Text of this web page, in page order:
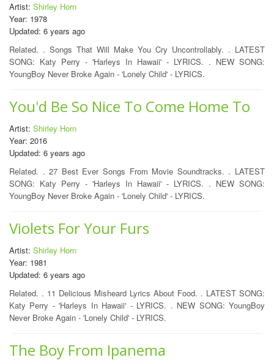
Artist: Shirley Horn
Year: 1978
Updated: 6 years ago
Related. . Songs That Will Make You Cry Uncontrollably. . LATEST
SONG: Katy Perry - 'Harleys In Hawaii' - LYRICS. . NEW SONG:
YoungBoy Never Broke Again - 'Lonely Child' - LYRICS.
You'd Be So Nice To Come Home To
Artist: Shirley Horn
Year: 2016
Updated: 6 years ago
Related. . 27 Best Ever Songs From Movie Soundtracks. . LATEST
SONG: Katy Perry - 'Harleys In Hawaii' - LYRICS. . NEW SONG:
YoungBoy Never Broke Again - 'Lonely Child' - LYRICS.
Violets For Your Furs
Artist: Shirley Horn
Year: 1981
Updated: 6 years ago
Related. . 11 Delicious Misheard Lyrics About Food. . LATEST SONG:
Katy Perry - 'Harleys In Hawaii' - LYRICS. . NEW SONG: YoungBoy
Never Broke Again - 'Lonely Child' - LYRICS.
The Boy From Ipanema